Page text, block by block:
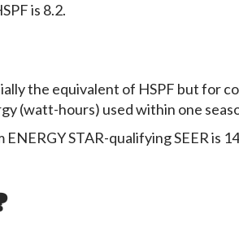
is 8.2.
the equivalent of HSPF but for
(watt-hours) used within one
STAR-qualifying SEER is